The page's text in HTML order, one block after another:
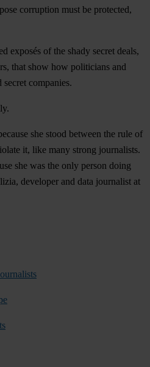
corruption must be protected,
exposés of the shady secret deals,
that show how politicians and
companies.
she stood between the rule of
it, like many strong journalists.
she was the only person doing
developer and data journalist at